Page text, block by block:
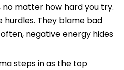
matter how hard you try.
They blame bad
negative energy hides
steps in as the top